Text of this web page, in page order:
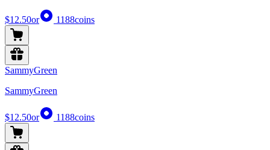
$12.50or 1188coins
SammyGreen
SammyGreen
$12.50or 1188coins